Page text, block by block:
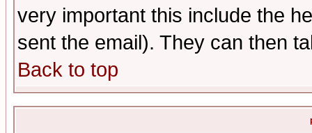
very important this include the
sent the email). They can then
Back to top